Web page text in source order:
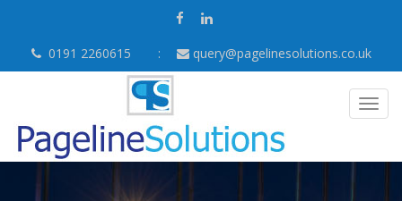
0191 2260615 query@pagelinesolutions.co.uk